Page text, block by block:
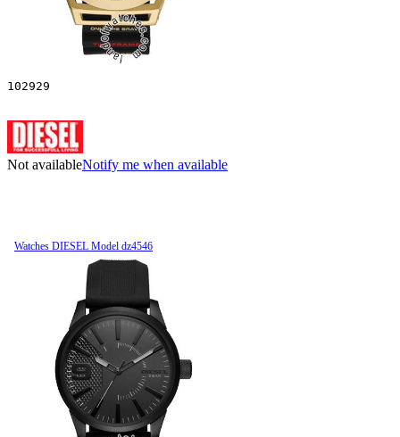
102929
Not availableNotify me when available
Watches DIESEL Model dz4546